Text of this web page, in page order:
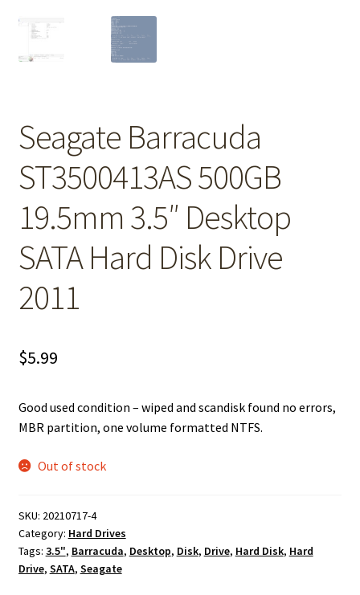
Seagate Barracuda
ST3500413AS 500GB
19.5mm 3.5″ Desktop
SATA Hard Disk Drive
2011
$5.99
Good used condition – wiped and scandisk found no errors,
MBR partition, one volume formatted NTFS.
Out of stock
SKU: 20210717-4
Category: Hard Drives
Tags: 3.5", Barracuda, Desktop, Disk, Drive, Hard Disk, Hard
Drive, SATA, Seagate